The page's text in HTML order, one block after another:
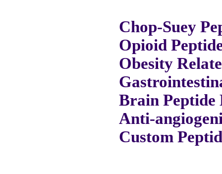
Chop-Suey
Opioid
Obesity
Brain Peptide
Anti-
Custom